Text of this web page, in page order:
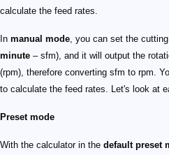
calculate the feed rates.
In manual mode , you can set the
minute – sfm), and it will output the
(rpm), therefore converting sfm to rpm.
to calculate the feed rates. Let's look at
Preset mode
With the calculator in the default preset